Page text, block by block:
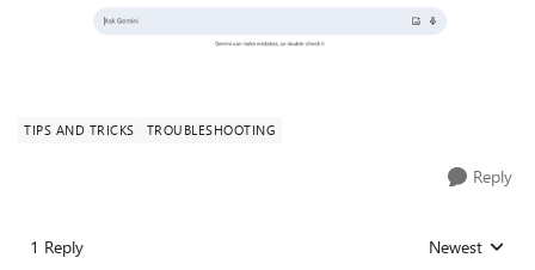
TIPS AND TRICKS TROUBLESHOOTING
Reply
1 Reply Replies sorted
Newest